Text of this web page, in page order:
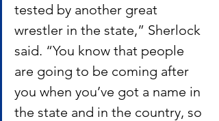
tested by another great
wrestler in the state,” Sherlock
said. “You know that people
are going to be coming after
you when you’ve got a name in
the state and in the country, so